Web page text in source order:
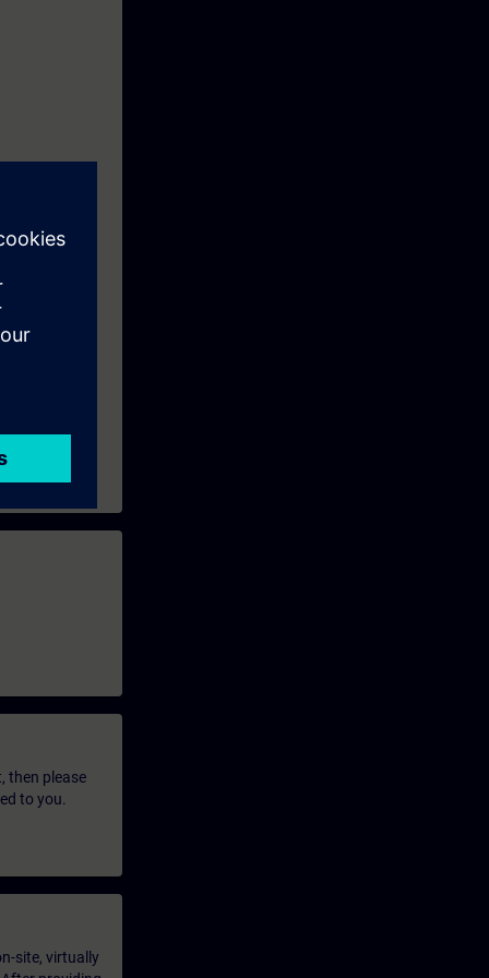
for
in
then please
to you.
site, virtually